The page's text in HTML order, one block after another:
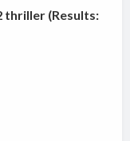
thriller (Results: